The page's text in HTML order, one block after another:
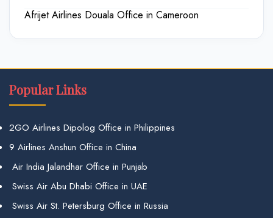
Afrijet Airlines Douala Office in Cameroon
Popular Links
2GO Airlines Dipolog Office in Philippines
9 Airlines Anshun Office in China
Air India Jalandhar Office in Punjab
Swiss Air Abu Dhabi Office in UAE
Swiss Air St. Petersburg Office in Russia